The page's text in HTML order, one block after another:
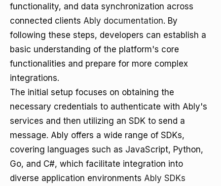
functionality, and data synchronization across
connected clients Ably documentation. By
following these steps, developers can establish a
basic understanding of the platform's core
functionalities and prepare for more complex
integrations.
The initial setup focuses on obtaining the
necessary credentials to authenticate with Ably's
services and then utilizing an SDK to send a
message. Ably offers a wide range of SDKs,
covering languages such as JavaScript, Python,
Go, and C#, which facilitate integration into
diverse application environments Ably SDKs